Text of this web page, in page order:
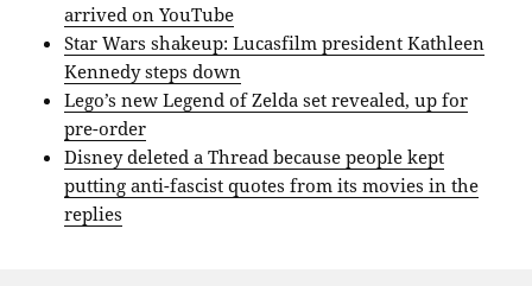
arrived on YouTube
Star Wars shakeup: Lucasfilm president Kathleen
Kennedy steps down
Lego’s new Legend of Zelda set revealed, up for
pre-order
Disney deleted a Thread because people kept
putting anti-fascist quotes from its movies in the
replies